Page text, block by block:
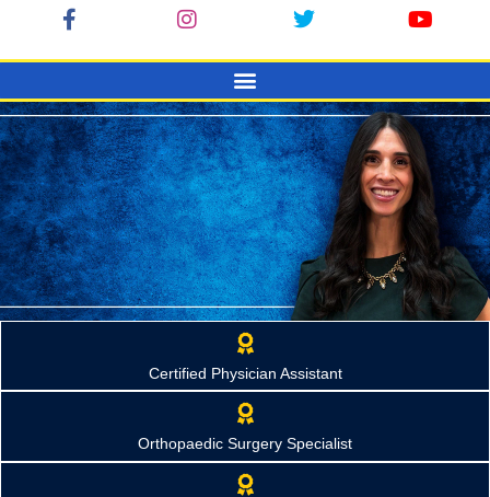
Providing compassionate orthopaedic care and guiding patients
management to surgery and recovery.
Certified Physician Assistant
Orthopaedic Surgery Specialist